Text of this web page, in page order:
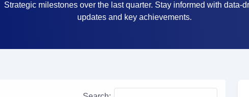
Strategic milestones over the last quarter. Stay informed with data-
updates and key achievements.